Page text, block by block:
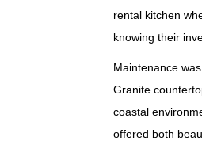
rental kitchen
knowing their
Maintenance
Granite
coastal
offered both